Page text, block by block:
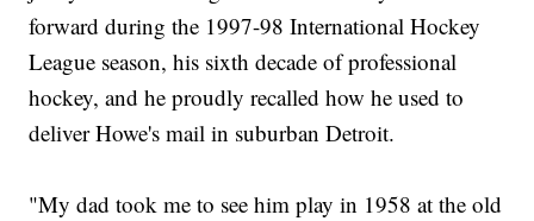
forward during the 1997-98 International Hockey
League season, his sixth decade of professional
hockey, and he proudly recalled how he used to
deliver Howe's mail in suburban Detroit.
"My dad took me to see him play in 1958 at the old